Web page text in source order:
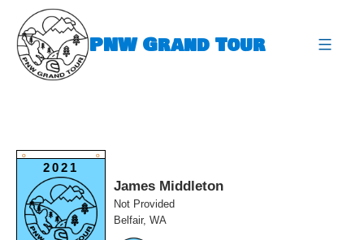
content
PNW Grand Tour
O O
2021
James Middleton
Not Provided
Belfair, WA